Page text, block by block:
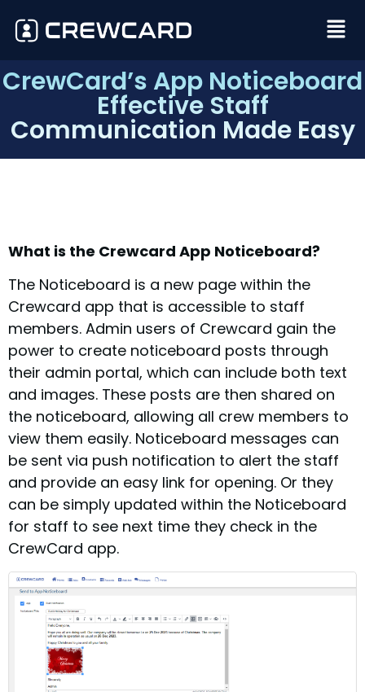
CrewCard’s App Noticeboard
Effective Staff
Communication Made Easy
What is the Crewcard App Noticeboard?
The Noticeboard is a new page within the
Crewcard app that is accessible to staff
members. Admin users of Crewcard gain the
power to create noticeboard posts through
their admin portal, which can include both text
and images. These posts are then shared on
the noticeboard, allowing all crew members to
view them easily. Noticeboard messages can
be sent via push notification to alert the staff
and provide an easy link for opening. Or they
can be simply updated within the Noticeboard
for staff to see next time they check in the
CrewCard app.